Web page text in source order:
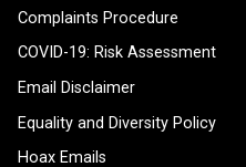
Complaints Procedure
COVID-19: Risk Assessment
Email Disclaimer
Equality and Diversity Policy
Hoax Emails